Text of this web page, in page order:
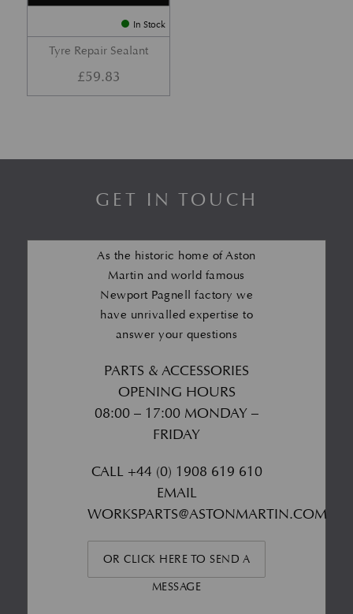
In Stock
Tyre Repair Sealant
£59.83
GET IN TOUCH
As the historic home of Aston
Martin and world famous
Newport Pagnell factory we
have unrivalled expertise to
answer your questions
PARTS & ACCESSORIES
OPENING HOURS
08:00 – 17:00 MONDAY –
FRIDAY
CALL +44 (0) 1908 619 610
EMAIL
WORKSPARTS@ASTONMARTIN.COM
OR CLICK HERE TO SEND A
MESSAGE